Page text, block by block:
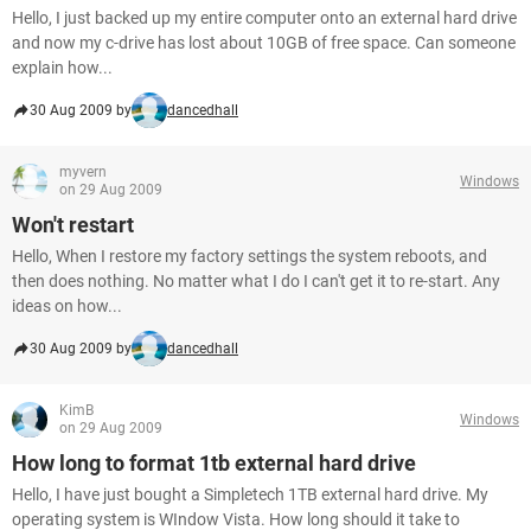
Hello, I just backed up my entire computer onto an external hard drive
and now my c-drive has lost about 10GB of free space. Can someone
explain how...
30 Aug 2009 by dancedhall
myvern
on 29 Aug 2009
Windows
Won't restart
Hello, When I restore my factory settings the system reboots, and
then does nothing. No matter what I do I can't get it to re-start. Any
ideas on how...
30 Aug 2009 by dancedhall
KimB
on 29 Aug 2009
Windows
How long to format 1tb external hard drive
Hello, I have just bought a Simpletech 1TB external hard drive. My
operating system is WIndow Vista. How long should it take to